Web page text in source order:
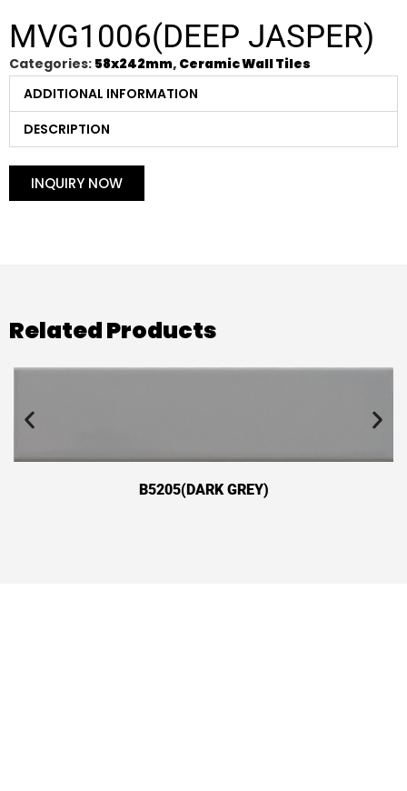
MVG1006(DEEP JASPER)
Categories: 58x242mm, Ceramic Wall Tiles
ADDITIONAL INFORMATION
DESCRIPTION
INQUIRY NOW
Related Products
B5205(DARK GREY)